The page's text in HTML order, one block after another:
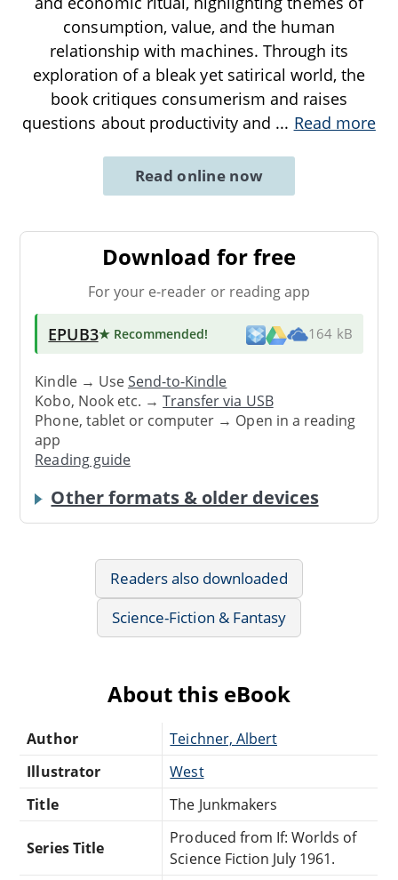
consumption, value, and the human
relationship with machines. Through its
exploration of a bleak yet satirical world, the
book critiques consumerism and raises
questions about productivity and ... Read more
Read online now
Download for free
For your e-reader or reading app
EPUB3★ Recommended! 164 kB
Kindle → UseSend-to-Kindle
Kobo, Nook etc. →Transfer via USB
Phone, tablet or computer → Open in a reading
app
Reading guide
Other formats & older devices
Readers also downloaded
Science-Fiction & Fantasy
About this eBook
Author
Teichner, Albert
Illustrator
West
Title
The Junkmakers
Series Title
Produced from If: Worlds of
Science Fiction July 1961.